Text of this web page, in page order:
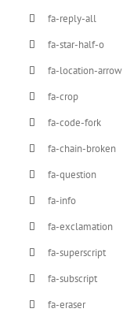
fa-reply-all
fa-star-half-o
fa-location-arrow
fa-crop
fa-code-fork
fa-chain-broken
fa-question
fa-info
fa-exclamation
fa-superscript
fa-subscript
fa-eraser